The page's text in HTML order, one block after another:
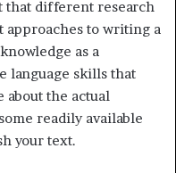
that different research
to writing a
as a
language skills that
about the actual
readily available
your text.